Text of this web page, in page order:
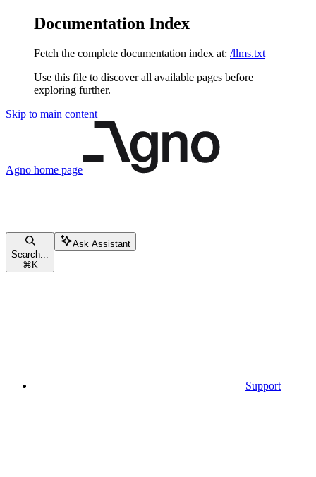
Documentation Index
Fetch the complete documentation index at: /llms.txt
Use this file to discover all available pages before
exploring further.
Skip to main content
Agno home page
Search...
⌘ K
Ask Assistant
Support